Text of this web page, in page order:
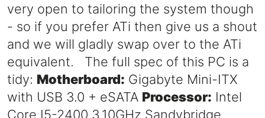
very open to tailoring the system though
- so if you prefer ATi then give us a shout
and we will gladly swap over to the ATi
equivalent. The full spec of this PC is a
tidy: Motherboard: Gigabyte Mini-ITX
with USB 3.0 + eSATA Processor: Intel
Core I5-2400 3.10GHz Sandybridge